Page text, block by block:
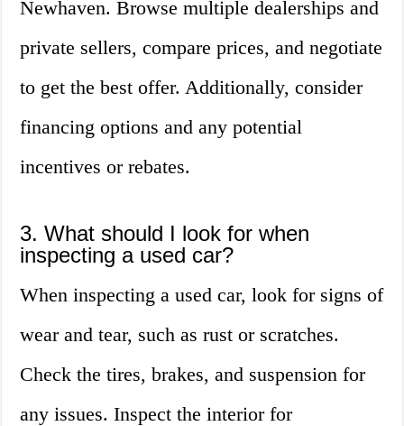
Newhaven. Browse multiple dealerships and
private sellers, compare prices, and negotiate
to get the best offer. Additionally, consider
financing options and any potential
incentives or rebates.
3. What should I look for when
inspecting a used car?
When inspecting a used car, look for signs of
wear and tear, such as rust or scratches.
Check the tires, brakes, and suspension for
any issues. Inspect the interior for